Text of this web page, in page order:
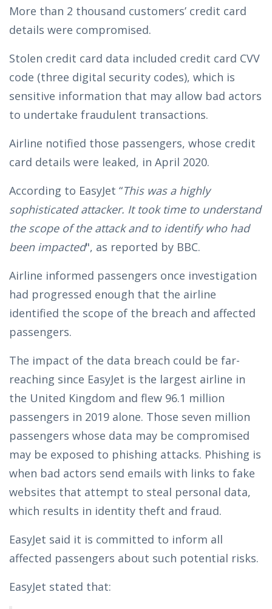
More than 2 thousand customers’ credit card
details were compromised.
Stolen credit card data included credit card CVV
code (three digital security codes), which is
sensitive information that may allow bad actors
to undertake fraudulent transactions.
Airline notified those passengers, whose credit
card details were leaked, in April 2020.
According to EasyJet “This was a highly
sophisticated attacker. It took time to understand
the scope of the attack and to identify who had
been impacted", as reported by BBC.
Airline informed passengers once investigation
had progressed enough that the airline
identified the scope of the breach and affected
passengers.
The impact of the data breach could be far-
reaching since EasyJet is the largest airline in
the United Kingdom and flew 96.1 million
passengers in 2019 alone. Those seven million
passengers whose data may be compromised
may be exposed to phishing attacks. Phishing is
when bad actors send emails with links to fake
websites that attempt to steal personal data,
which results in identity theft and fraud.
EasyJet said it is committed to inform all
affected passengers about such potential risks.
EasyJet stated that: